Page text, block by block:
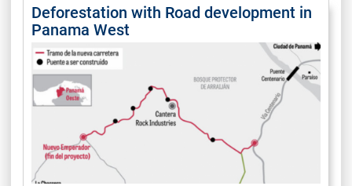
Deforestation with Road development in
Panama West